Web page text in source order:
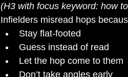
(H3 with focus keyword: how
Infielders misread hops
Stay flat-footed
Guess instead of read
Let the hop come to them
Don’t take angles early